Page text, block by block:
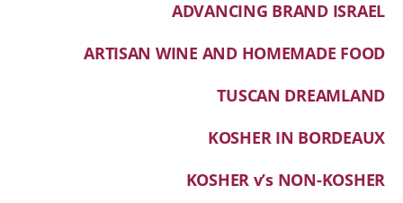
ADVANCING BRAND ISRAEL
ARTISAN WINE AND HOMEMADE FOOD
TUSCAN DREAMLAND
KOSHER IN BORDEAUX
KOSHER v’s NON-KOSHER